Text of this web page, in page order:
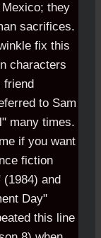
they
sacrifices.
fix this
characters
friend
to Sam
many times.
if you want
fiction
and
Day"
this line